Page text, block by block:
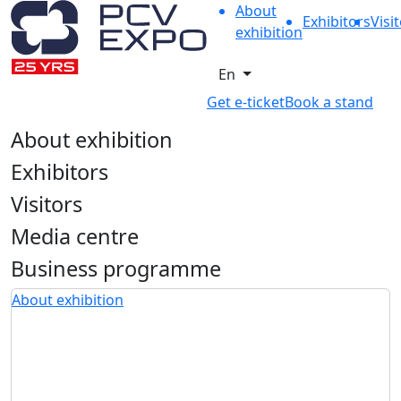
About
exhibition
Exhibitors
En
Get e-ticketBook a stand
About exhibition
Exhibitors
Visitors
Media centre
Business programme
About exhibition